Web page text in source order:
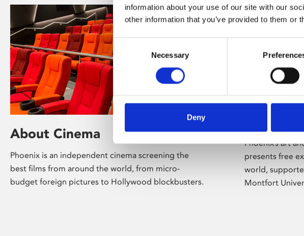
information about your use of our site with our
other information that you’ve provided to them or
Selection
Necessary
Deny
About Cinema
Phoenix is an independent cinema screening the
best films from around the world, from micro-
budget foreign pictures to Hollywood blockbusters.
Phoenix’s art
presents free
world,
Montfort